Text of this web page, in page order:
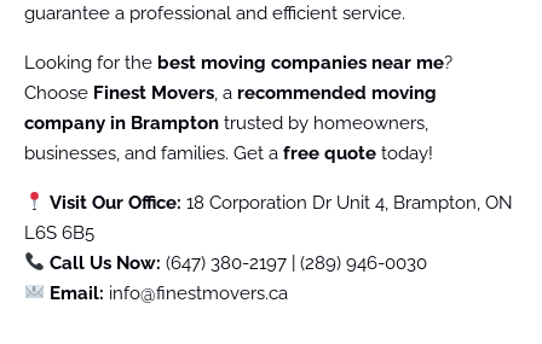
guarantee a professional and efficient service.
Looking for the best moving companies near me?
Choose Finest Movers , a recommended moving
company in Brampton trusted by homeowners,
businesses, and families. Get a free quote today!
Visit Our Office: 18 Corporation Dr Unit 4, Brampton, ON
L6S 6B5
Call Us Now: (647) 380-2197 | (289) 946-0030
Email: info@finestmovers.ca